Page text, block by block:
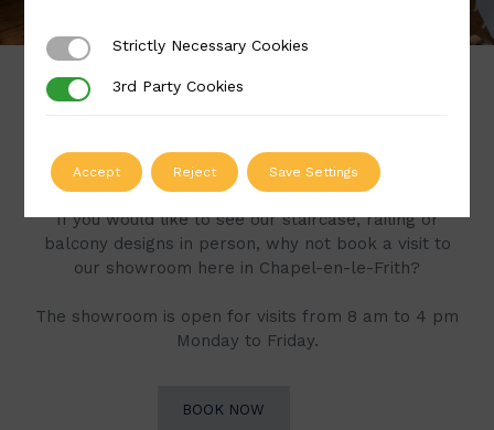
Book a Visit to Our
Showroom
If you would like to see our staircase, railing or
balcony designs in person, why not book a visit to
our showroom here in Chapel-en-le-Frith?
The showroom is open for visits from 8 am to 4 pm
Monday to Friday.
BOOK NOW
Strictly Necessary Cookies
Strictly Necessary Cookies
3rd Party Cookies
3rd Party Cookies
Accept Reject Save Settings